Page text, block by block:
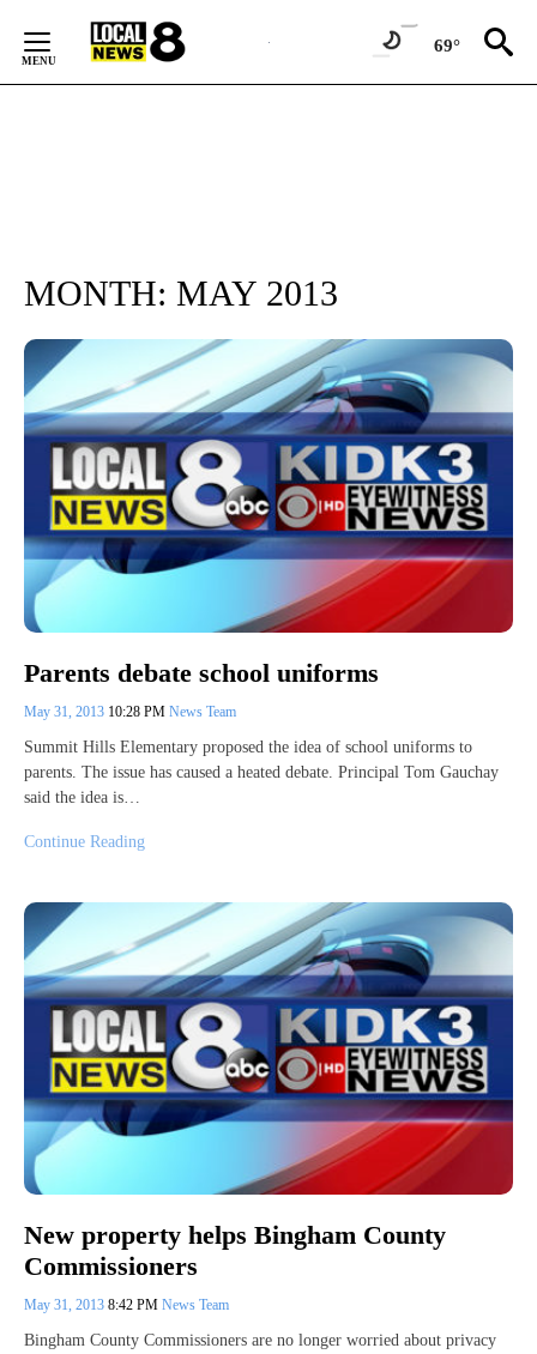
Content
69°
MONTH: MAY 2013
Parents debate school uniforms
May 31, 2013 10:28 PM News Team
Summit Hills Elementary proposed the idea of school uniforms to
parents. The issue has caused a heated debate. Principal Tom Gauchay
said the idea is…
Continue Reading
New property helps Bingham County
Commissioners
May 31, 2013 8:42 PM News Team
Bingham County Commissioners are no longer worried about privacy